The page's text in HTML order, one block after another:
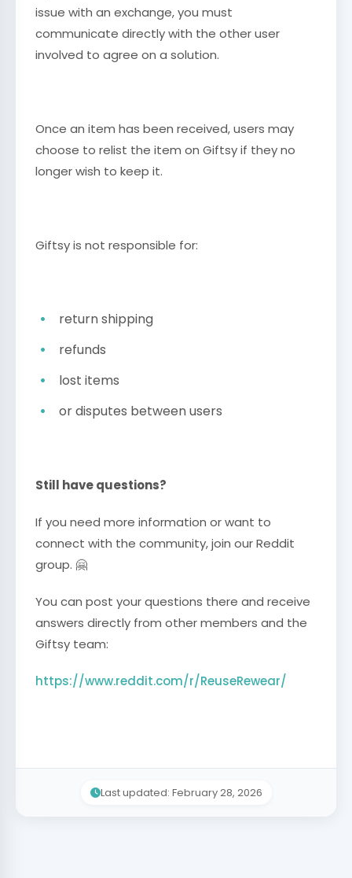
issue with an exchange, you must
communicate directly with the other user
involved to agree on a solution.
Once an item has been received, users may
choose to relist the item on Giftsy if they no
longer wish to keep it.
Giftsy is not responsible for:
return shipping
refunds
lost items
or disputes between users
Still have questions?
If you need more information or want to
connect with the community, join our Reddit
group. 🤗
You can post your questions there and receive
answers directly from other members and the
Giftsy team:
https://www.reddit.com/r/ReuseRewear/
Last updated: February 28, 2026